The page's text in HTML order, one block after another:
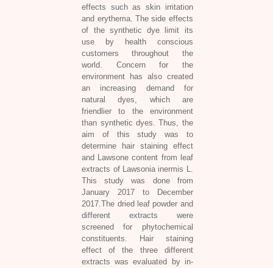
effects such as skin irritation
and erythema. The side effects
of the synthetic dye limit its
use by health conscious
customers throughout the
world. Concern for the
environment has also created
an increasing demand for
natural dyes, which are
friendlier to the environment
than synthetic dyes. Thus, the
aim of this study was to
determine hair staining effect
and Lawsone content from leaf
extracts of Lawsonia inermis L.
This study was done from
January 2017 to December
2017.The dried leaf powder and
different extracts were
screened for phytochemical
constituents. Hair staining
effect of the three different
extracts was evaluated by in-